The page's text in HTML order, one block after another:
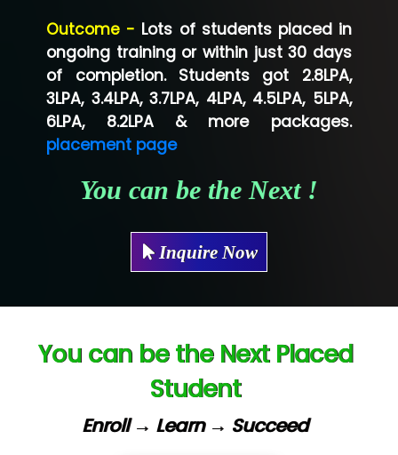
Co…...... Solution
Ve…...... Systems Pvt.Ltd
Shriya …............. Solutions, Pvt. Ltd
Val….......... Technologies Pvt Ltd
Tr…..... Technologies
Hu…. Systems Private Limited
Lio…......... Technologies
Elec…...... India Pvt Ltd (R & D Center)
Int…...t Bizware Services Pvt .Ltd
Outcome - Lots of students placed in
ongoing training or within just 30 days
of completion. Students got 2.8LPA,
3LPA, 3.4LPA, 3.7LPA, 4LPA, 4.5LPA, 5LPA,
6LPA, 8.2LPA & more packages.
placement page
You can be the Next !
Inquire Now
You can be the Next Placed
Student
Enroll → Learn → Succeed